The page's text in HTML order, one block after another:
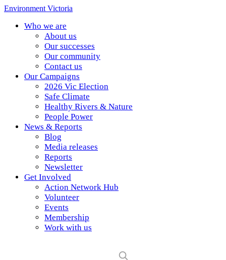
Environment Victoria
Who we are
About us
Our successes
Our community
Contact us
Our Campaigns
2026 Vic Election
Safe Climate
Healthy Rivers & Nature
People Power
News & Reports
Blog
Media releases
Reports
Newsletter
Get Involved
Action Network Hub
Volunteer
Events
Membership
Work with us